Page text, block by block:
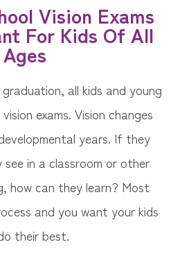
Vision Exams
For Kids Of All
Ages
all kids and young
exams. Vision changes
years. If they
in a classroom or other
how can they learn? Most
and you want your kids
their best.